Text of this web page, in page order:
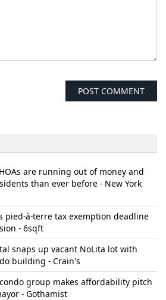
are running out of money and
than ever before - New York
pied-à-terre tax exemption deadline
- 6sqft
snaps up vacant NoLita lot with
building - Crain's
group makes affordability pitch
- Gothamist